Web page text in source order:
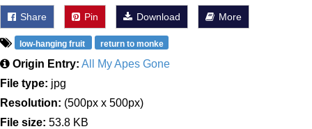
Share Pin Download More
low-hanging fruit return to monke
Origin Entry: All My Apes Gone
File type: jpg
Resolution: (500px x 500px)
File size: 53.8 KB